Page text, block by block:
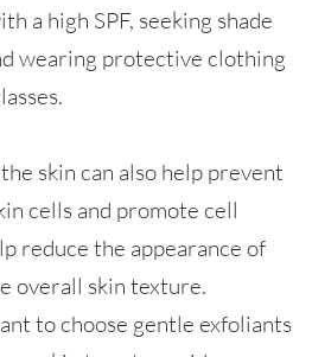
a high SPF, seeking shade
wearing protective clothing
skin can also help prevent
cells and promote cell
reduce the appearance of
overall skin texture.
to choose gentle exfoliants